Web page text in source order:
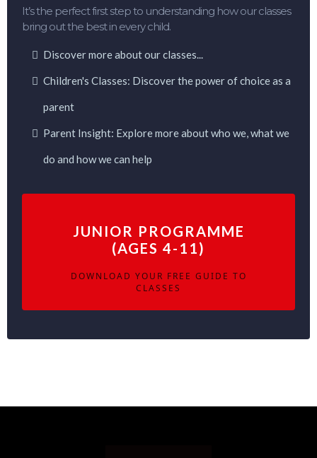
It’s the perfect first step to understanding how our classes
bring out the best in every child.
Discover more about our classes...
Children's Classes: Discover the power of choice as a
parent
Parent Insight: Explore more about who we, what we
do and how we can help
JUNIOR PROGRAMME
(AGES 4-11)
DOWNLOAD YOUR FREE GUIDE TO
CLASSES